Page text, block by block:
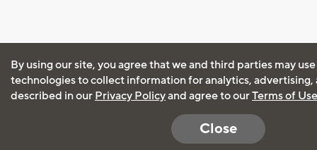
By using our site, you agree that we and third parties may
technologies to collect information for analytics, advertising,
described in our Privacy Policyand agree to ourTerms of Use
Close